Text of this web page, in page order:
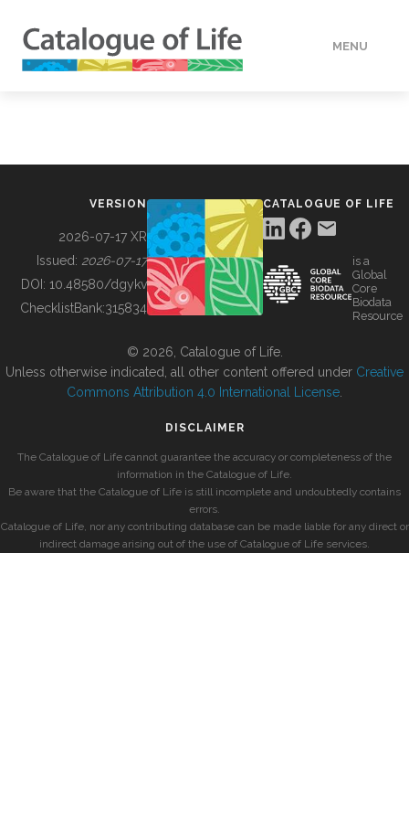
MENU
BUILDING COL
VERSION
2026-07-17 XR
Issued: 2026-07-17
DOI: 10.48580/dgykv
ChecklistBank:315834
CATALOGUE OF LIFE
is a
Global
Core
Biodata
Resource
© 2026, Catalogue of Life.
Unless otherwise indicated, all other content offered under Creative
Commons Attribution 4.0 International License
DISCLAIMER
The Catalogue of Life cannot guarantee the accuracy or completeness of the
information in the Catalogue of Life.
Be aware that the Catalogue of Life is still incomplete and undoubtedly contains
errors.
Catalogue of Life, nor any contributing database can be made liable for any direct or
indirect damage arising out of the use of Catalogue of Life services.